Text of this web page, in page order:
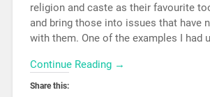
religion and caste as their favourite
and bring those into issues that have
with them. One of the examples I had
Continue Reading →
Share this: